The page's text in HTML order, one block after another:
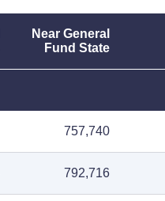
Near General
Fund State
757,740
792,716